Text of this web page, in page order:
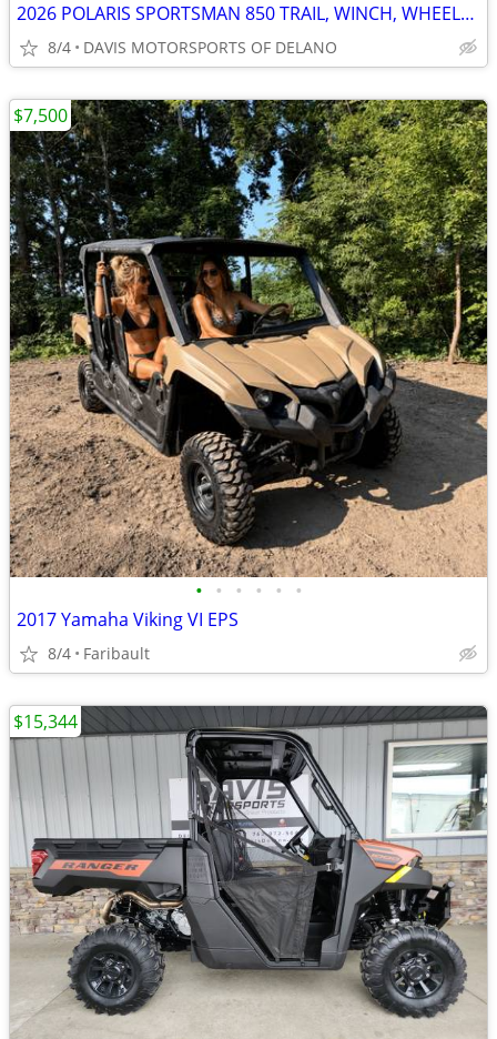
2026 POLARIS SPORTSMAN 850 TRAIL, WINCH, WHEELS, BUMPERS, SAVE $ 2,200
8/4 DAVIS MOTORSPORTS OF DELANO
• • • • • •
2017 Yamaha Viking VI EPS
8/4 Faribault
$7,500
$15,344